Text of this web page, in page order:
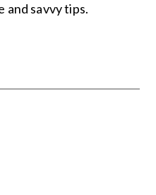
and savvy tips.